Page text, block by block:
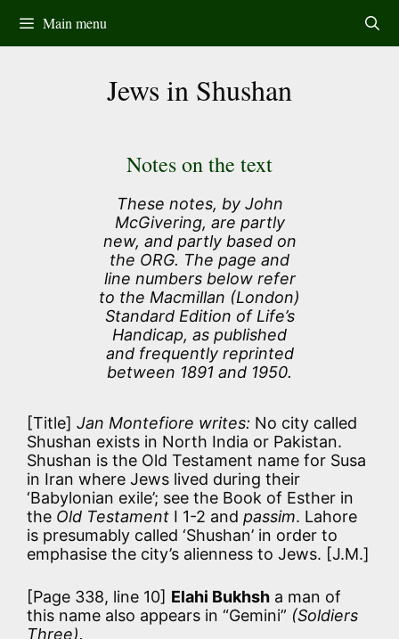
content
Main menu
Jews in Shushan
Notes on the text
These notes, by John
McGivering, are partly
new, and partly based on
the ORG. The page and
line numbers below refer
to the Macmillan (London)
Standard Edition of Life’s
Handicap, as published
and frequently reprinted
between 1891 and 1950.
[Title] Jan Montefiore writes: No city called
Shushan exists in North India or Pakistan.
Shushan is the Old Testament name for Susa
in Iran where Jews lived during their
‘Babylonian exile’; see the Book of Esther in
the Old Testament I 1-2 and passim. Lahore
is presumably called ‘Shushan’ in order to
emphasise the city’s alienness to Jews. [J.M.]
[Page 338, line 10] Elahi Bukhsh a man of
this name also appears in “Gemini” (Soldiers
Three).